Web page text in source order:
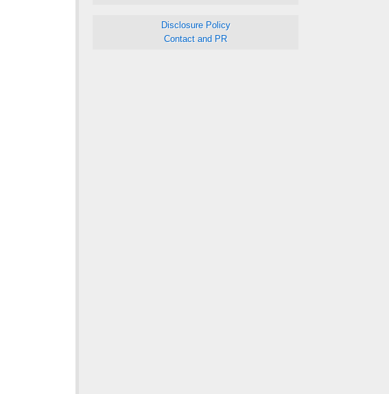
Disclosure Policy
Contact and PR